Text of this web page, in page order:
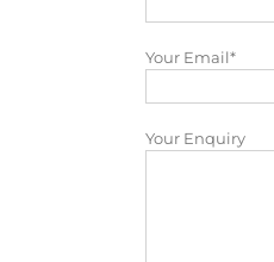
Your Email*
Your Enquiry